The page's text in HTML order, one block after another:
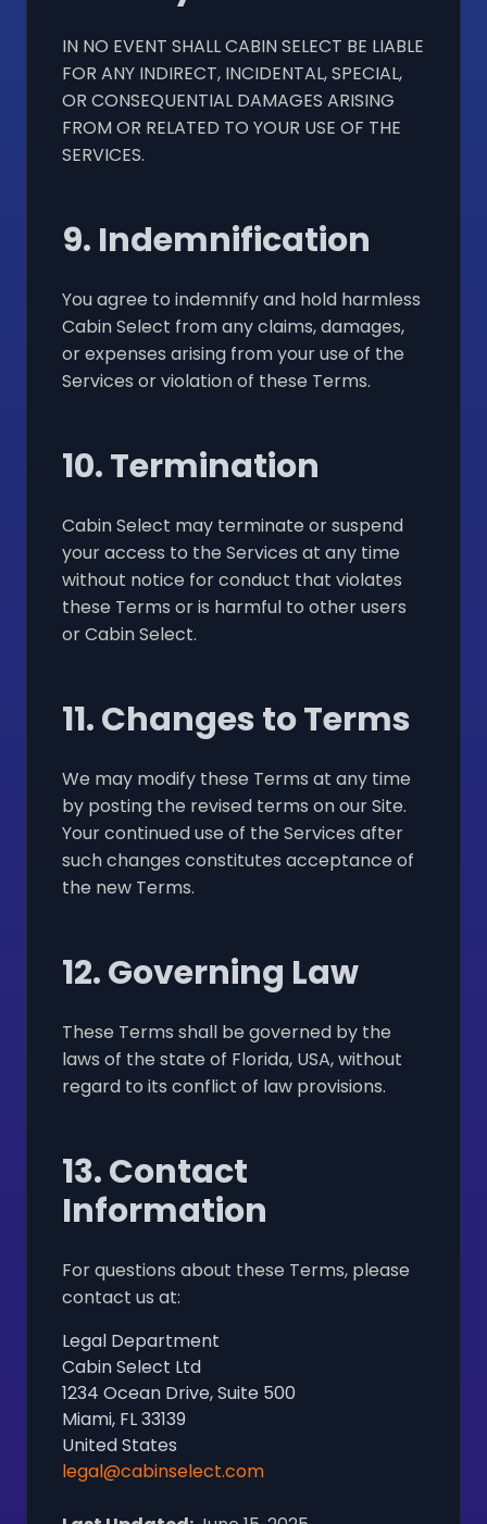
IN NO EVENT SHALL CABIN SELECT BE LIABLE
FOR ANY INDIRECT, INCIDENTAL, SPECIAL,
OR CONSEQUENTIAL DAMAGES ARISING
FROM OR RELATED TO YOUR USE OF THE
SERVICES.
9. Indemnification
You agree to indemnify and hold harmless
Cabin Select from any claims, damages,
or expenses arising from your use of the
Services or violation of these Terms.
10. Termination
Cabin Select may terminate or suspend
your access to the Services at any time
without notice for conduct that violates
these Terms or is harmful to other users
or Cabin Select.
11. Changes to Terms
We may modify these Terms at any time
by posting the revised terms on our Site.
Your continued use of the Services after
such changes constitutes acceptance of
the new Terms.
12. Governing Law
These Terms shall be governed by the
laws of the state of Florida, USA, without
regard to its conflict of law provisions.
13. Contact
Information
For questions about these Terms, please
contact us at:
Legal Department
Cabin Select Ltd
1234 Ocean Drive, Suite 500
Miami, FL 33139
United States
legal@cabinselect.com